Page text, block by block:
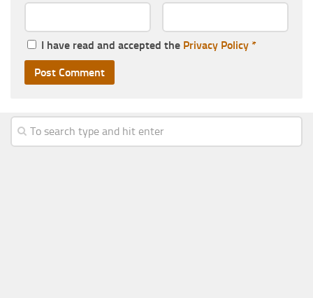
I have read and accepted the Privacy Policy *